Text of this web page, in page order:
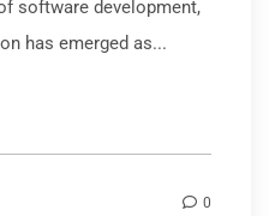
software development,
has emerged as...
0